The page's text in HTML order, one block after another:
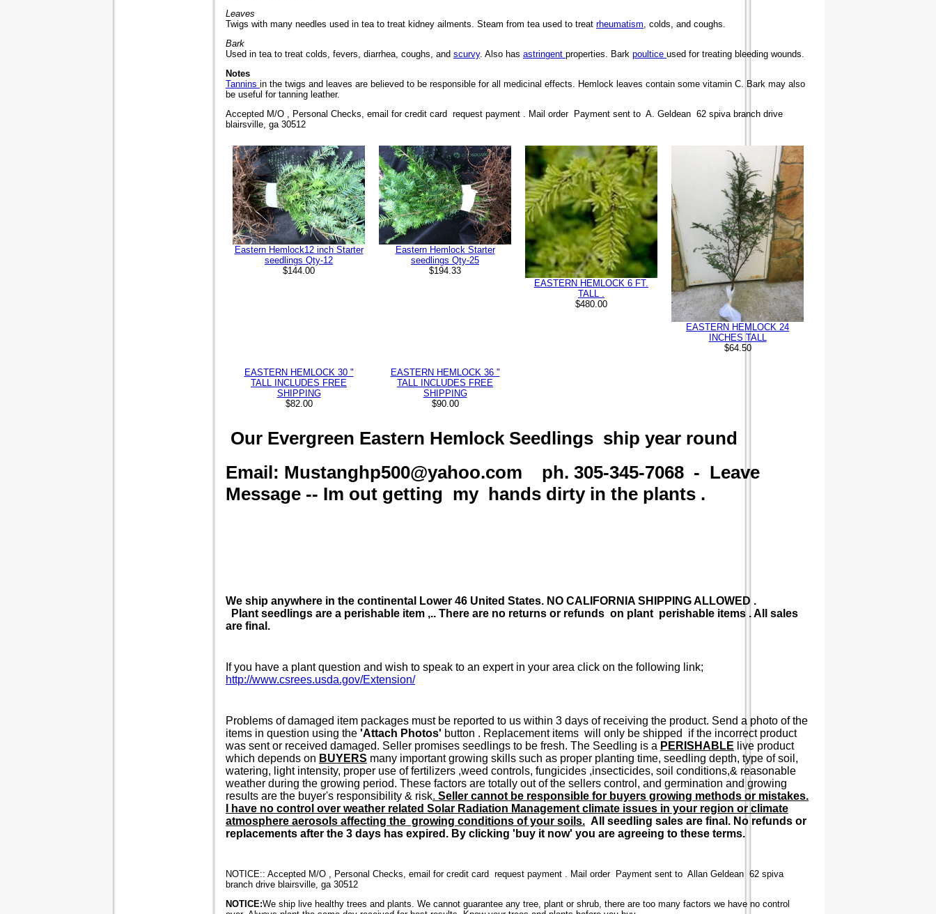
Leaves
Twigs with many needles used in tea to treat kidney ailments. Steam from tea used to treat rheumatism, colds, and coughs.
Bark
Used in tea to treat colds, fevers, diarrhea, coughs, and scurvy. Also has astringent properties. Bark poultice used for treating bleeding wounds.
Notes
Tannins in the twigs and leaves are believed to be responsible for all medicinal effects. Hemlock leaves contain some vitamin C. Bark may also
be useful for tanning leather.
Accepted M/O , Personal Checks, email for credit card request payment . Mail order Payment sent to A. Geldean 62 spiva branch drive
blairsville, ga 30512
Eastern Hemlock12 inch Starter
seedlings Qty-12
$144.00
Eastern Hemlock Starter
seedlings Qty-25
$194.33
EASTERN HEMLOCK 6 FT.
TALL .
$480.00
EASTERN HEMLOCK 24
INCHES TALL
$64.50
EASTERN HEMLOCK 30 "
TALL INCLUDES FREE
SHIPPING
$82.00
EASTERN HEMLOCK 36 "
TALL INCLUDES FREE
SHIPPING
$90.00
Our Evergreen Eastern Hemlock Seedlings ship year round
Email: Mustanghp500@yahoo.com ph. 305-345-7068 - Leave
Message -- Im out getting my hands dirty in the plants .
We ship anywhere in the continental Lower 46 United States. NO CALIFORNIA SHIPPING ALLOWED .
Plant seedlings are a perishable item ,.. There are no returns or refunds on plant perishable items . All sales
are final.
If you have a plant question and wish to speak to an expert in your area click on the following link;
http://www.csrees.usda.gov/Extension/
Problems of damaged item packages must be reported to us within 3 days of receiving the product. Send a photo of the
items in question using the 'Attach Photos' button . Replacement items will only be shipped if the incorrect product
was sent or received damaged. Seller promises seedlings to be fresh. The Seedling is a PERISHABLE live product
which depends on BUYERS many important growing skills such as proper planting time, seedling depth, type of soil,
watering, light intensity, proper use of fertilizers ,weed controls, fungicides ,insecticides, soil conditions,& reasonable
weather during the growing period. These factors are totally out of the sellers control, and germination and growing
results are the buyer's responsibility & risk. Seller cannot be responsible for buyers growing methods or mistakes.
I have no control over weather related Solar Radiation Management climate issues in your region or climate
atmosphere aerosols affecting the growing conditions of your soils. All seedling sales are final. No refunds or
replacements after the 3 days has expired. By clicking 'buy it now' you are agreeing to these terms.
NOTICE:: Accepted M/O , Personal Checks, email for credit card request payment . Mail order Payment sent to Allan Geldean 62 spiva
branch drive blairsville, ga 30512
NOTICE:We ship live healthy trees and plants. We cannot guarantee any tree, plant or shrub, there are too many factors we have no control